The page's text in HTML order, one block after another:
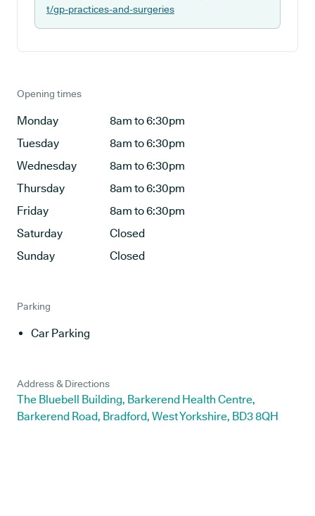
t/gp-practices-and-surgeries
Opening times
Monday
8am to 6:30pm
Tuesday
8am to 6:30pm
Wednesday
8am to 6:30pm
Thursday
8am to 6:30pm
Friday
8am to 6:30pm
Saturday
Closed
Sunday
Closed
Parking
Car Parking
Address & Directions
The Bluebell Building, Barkerend Health Centre,
Barkerend Road, Bradford, West Yorkshire, BD3 8QH